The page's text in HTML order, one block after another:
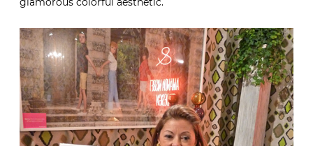
Amanda Nisbet‘s room was in keeping with her
glamorous colorful aesthetic.